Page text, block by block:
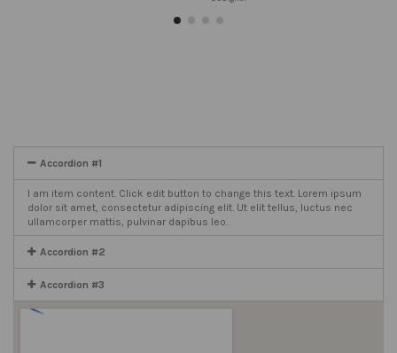
Accordion #1
I am item content. Click edit button to change this text. Lorem ipsum
dolor sit amet, consectetur adipiscing elit. Ut elit tellus, luctus nec
ullamcorper mattis, pulvinar dapibus leo.
Accordion #2
Accordion #3